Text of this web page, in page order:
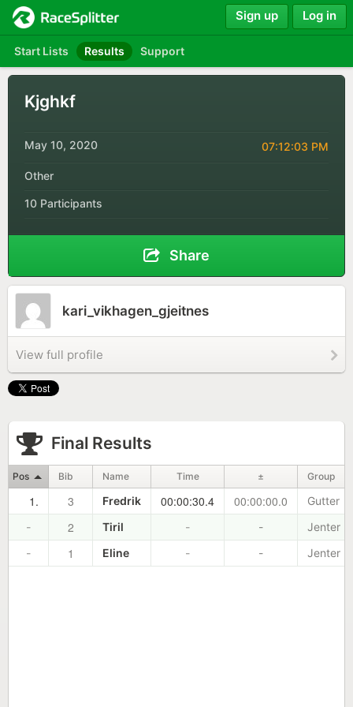
Start Lists Results Support
Sign up Log in
Kjghkf
May 10, 2020 07:12:03 PM
Other
10 Participants
Share
kari_vikhagen_gjeitnes
View full profile
Final Results
Pos Bib Name Time ± Group
1. 3 Fredrik 00:00:30.4 00:00:00.0
Gutter
-
2 Tiril - -
Jenter
-
1 Eline - - Jenter